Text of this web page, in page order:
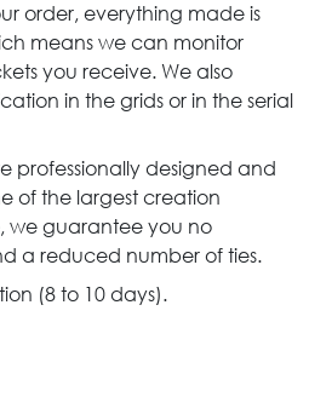
order, everything made is
means we can monitor
you receive. We also
in the grids or in the serial
professionally designed and
of the largest creation
we guarantee you no
a reduced number of ties.
(8 to 10 days).